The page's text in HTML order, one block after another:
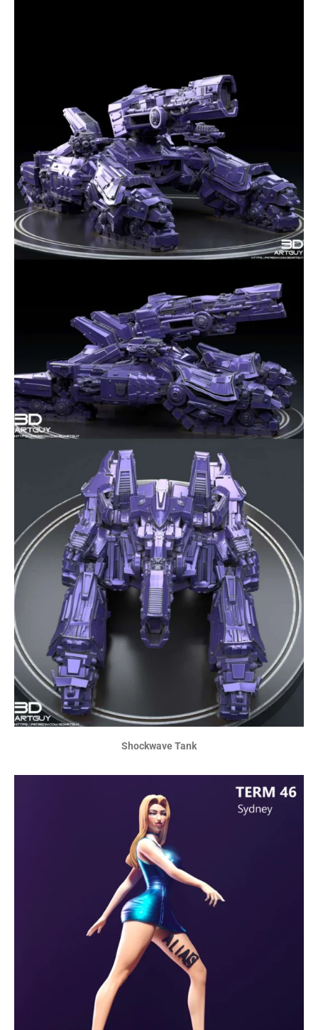
Shockwave Tank